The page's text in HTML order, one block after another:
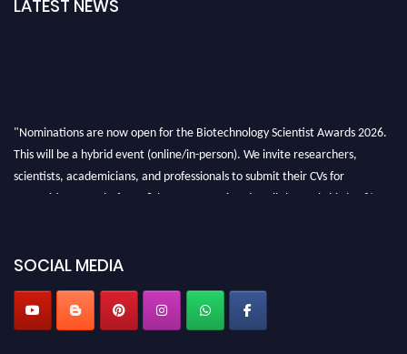
LATEST NEWS
"Nominations are now open for the Biotechnology Scientist Awards 2026.
This will be a hybrid event (online/in-person). We invite researchers,
scientists, academicians, and professionals to submit their CVs for
recognition on or before 28th August 2026 and avail the early bird 50%
SOCIAL MEDIA